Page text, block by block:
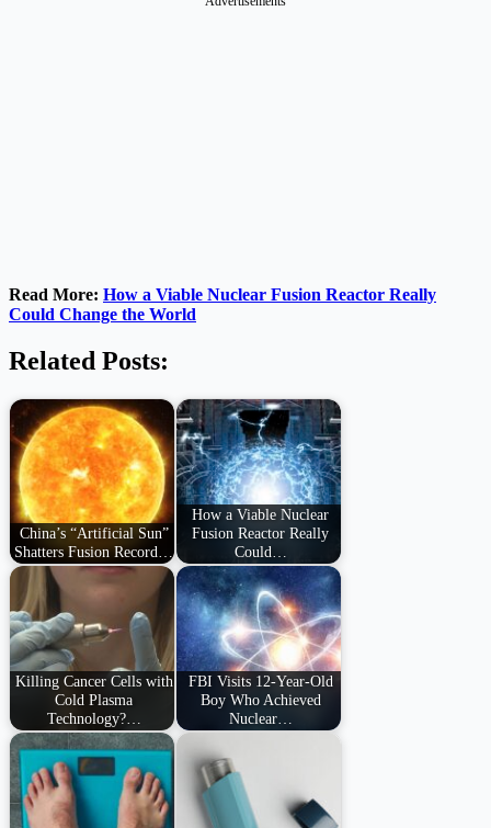
Read More: How a Viable Nuclear Fusion Reactor Really
Could Change the World
Related Posts:
China’s “Artificial Sun”
Shatters Fusion Record…
How a Viable Nuclear
Fusion Reactor Really
Could…
Killing Cancer Cells with
Cold Plasma
Technology?…
FBI Visits 12-Year-Old
Boy Who Achieved
Nuclear…